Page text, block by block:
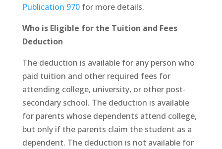
Publication 970for more details.
Who is Eligible for the Tuition and Fees
Deduction
The deduction is available for any person who
paid tuition and other required fees for
attending college, university, or other post-
secondary school. The deduction is available
for parents whose dependents attend college,
but only if the parents claim the student as a
dependent. The deduction is not available for